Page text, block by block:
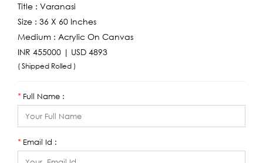
Title : Varanasi
Size : 36 X 60 Inches
Medium : Acrylic On Canvas
INR 455000 | USD 4893
( Shipped Rolled )
*Full Name :
*Email Id :